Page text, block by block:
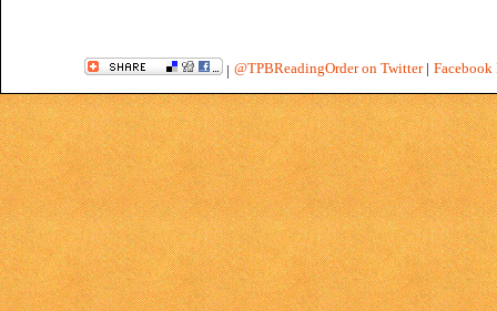
| @TPBReadingOrder on Twitter| Facebook